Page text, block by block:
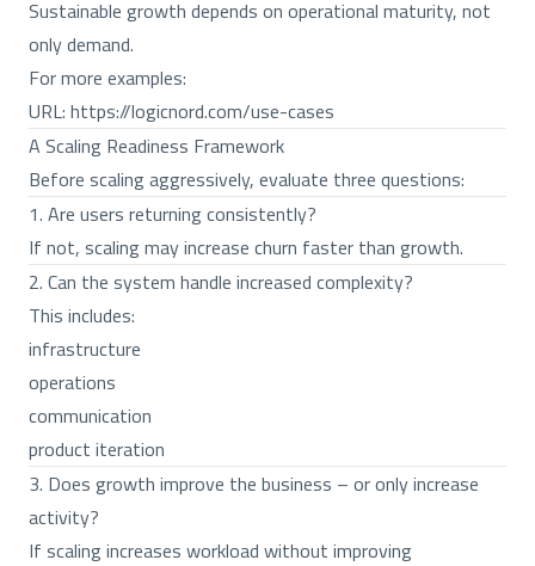
Sustainable growth depends on operational maturity, not
only demand.
For more examples:
URL: https://logicnord.com/use-cases
A Scaling Readiness Framework
Before scaling aggressively, evaluate three questions:
1. Are users returning consistently?
If not, scaling may increase churn faster than growth.
2. Can the system handle increased complexity?
This includes:
infrastructure
operations
communication
product iteration
3. Does growth improve the business – or only increase
activity?
If scaling increases workload without improving